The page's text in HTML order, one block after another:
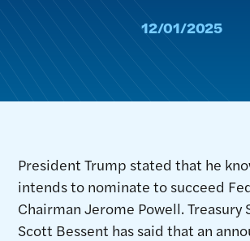
12/01/2025
President Trump stated that he
intends to nominate to succeed
Chairman Jerome Powell. Treasury
Scott Bessent has said that an